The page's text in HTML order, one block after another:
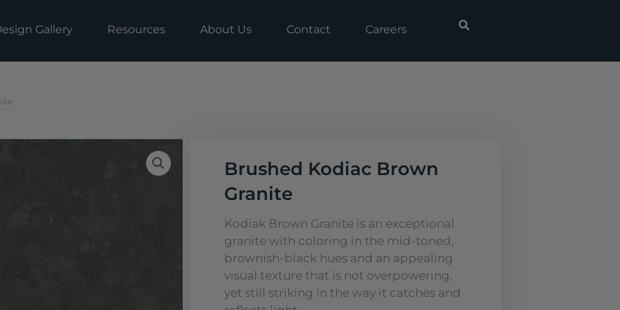
Gallery Resources About Us Contact Careers
Brushed Kodiac Brown
Granite
Kodiak Brown Granite is an exceptional
granite with coloring in the mid-toned,
brownish-black hues and an appealing
visual texture that is not overpowering,
yet still striking in the way it catches and